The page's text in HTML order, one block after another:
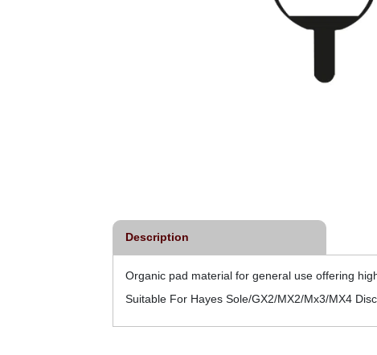
Description
Organic pad material for general use offering
Suitable For Hayes Sole/GX2/MX2/Mx3/MX4